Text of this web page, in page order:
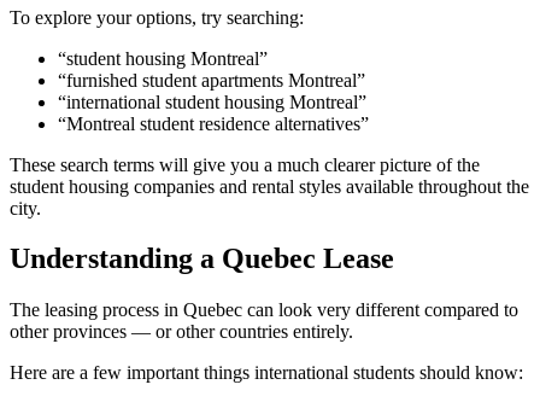
To explore your options, try searching:
“student housing Montreal”
“furnished student apartments Montreal”
“international student housing Montreal”
“Montreal student residence alternatives”
These search terms will give you a much clearer picture of the
student housing companies and rental styles available throughout the
city.
Understanding a Quebec Lease
The leasing process in Quebec can look very different compared to
other provinces — or other countries entirely.
Here are a few important things international students should know: